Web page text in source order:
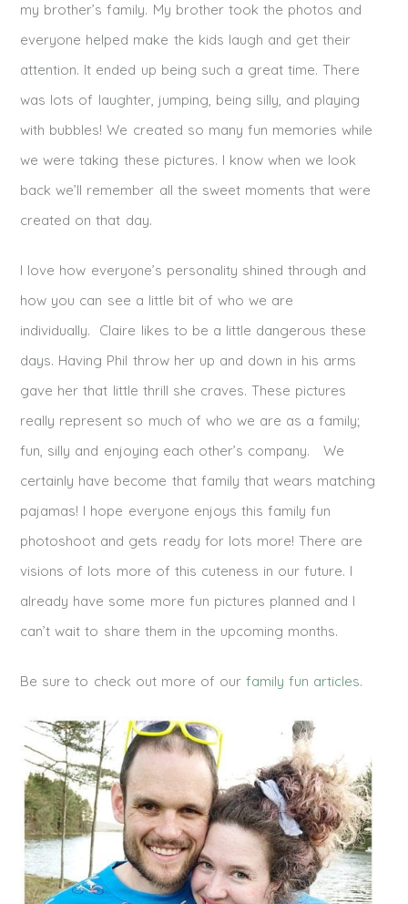
my brother’s family. My brother took the photos and
everyone helped make the kids laugh and get their
attention. It ended up being such a great time. There
was lots of laughter, jumping, being silly, and playing
with bubbles! We created so many fun memories while
we were taking these pictures. I know when we look
back we’ll remember all the sweet moments that were
created on that day.
I love how everyone’s personality shined through and
how you can see a little bit of who we are
individually. Claire likes to be a little dangerous these
days. Having Phil throw her up and down in his arms
gave her that little thrill she craves. These pictures
really represent so much of who we are as a family;
fun, silly and enjoying each other’s company. We
certainly have become that family that wears matching
pajamas! I hope everyone enjoys this family fun
photoshoot and gets ready for lots more! There are
visions of lots more of this cuteness in our future. I
already have some more fun pictures planned and I
can’t wait to share them in the upcoming months.
Be sure to check out more of our family fun articles.